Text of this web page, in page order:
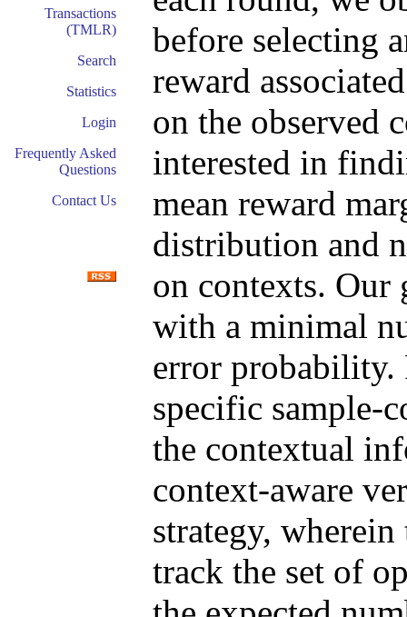
Transactions
(TMLR)
Search
Statistics
Login
Frequently Asked
Questions
Contact Us
before selecting
reward
on the observed
interested in
mean reward
distribution and
on contexts. Our
with a minimal
error probability.
specific sample-
the contextual
context-aware
strategy,
track the set of